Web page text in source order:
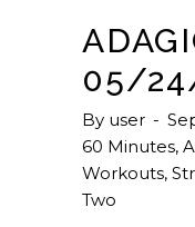
05/
By user
60 Minutes,
Workouts,
Two